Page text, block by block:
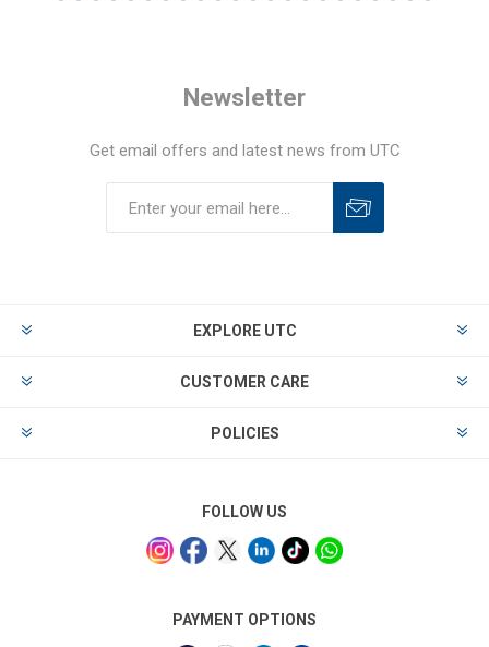
Newsletter
Get email offers and latest news from UTC
EXPLORE UTC
CUSTOMER CARE
POLICIES
FOLLOW US
PAYMENT OPTIONS